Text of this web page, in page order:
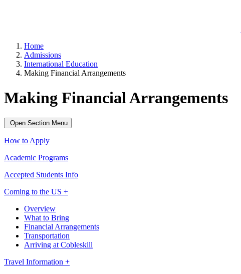
Home
Admissions
International Education
Making Financial Arrangements
Making Financial Arrangements
Open Section Menu
How to Apply
Academic Programs
Accepted Students Info
Coming to the US +
Overview
What to Bring
Financial Arrangements
Transportation
Arriving at Cobleskill
Travel Information +